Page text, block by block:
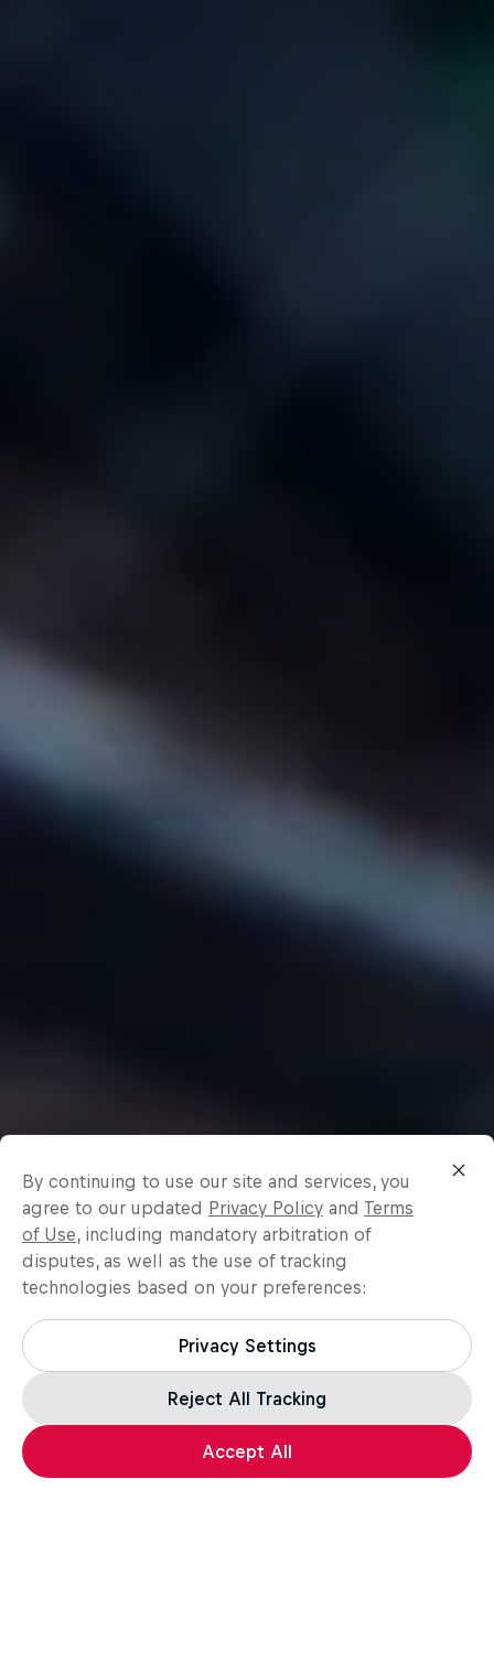
By continuing to use our site and services, you
agree to our updated Privacy Policy and Terms
of Use, including mandatory arbitration of
disputes, as well as the use of tracking
technologies based on your preferences:
Privacy Settings
Reject All Tracking
Accept All